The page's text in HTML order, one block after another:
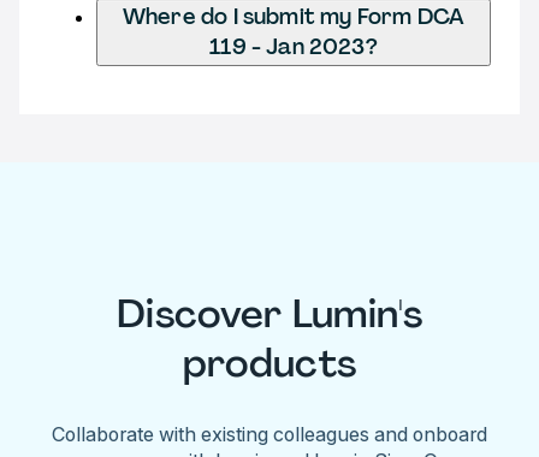
Where do I submit my Form DCA
119 - Jan 2023?
Discover Lumin's
products
Collaborate with existing colleagues and onboard